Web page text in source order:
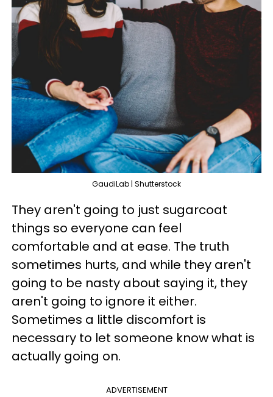
GaudiLab | Shutterstock
They aren't going to just sugarcoat
things so everyone can feel
comfortable and at ease. The truth
sometimes hurts, and while they aren't
going to be nasty about saying it, they
aren't going to ignore it either.
Sometimes a little discomfort is
necessary to let someone know what is
actually going on.
ADVERTISEMENT